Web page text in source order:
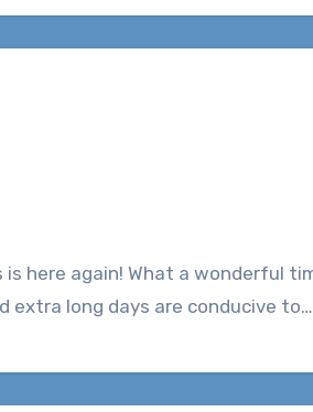
extra long days are conducive to…